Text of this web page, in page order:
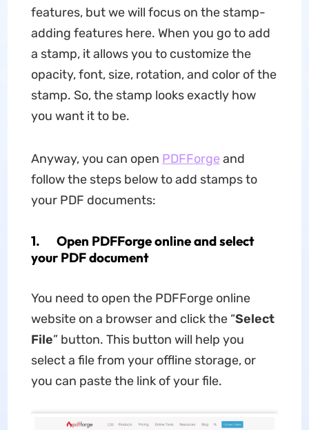
features, but we will focus on the stamp-
adding features here. When you go to add
a stamp, it allows you to customize the
opacity, font, size, rotation, and color of the
stamp. So, the stamp looks exactly how
you want it to be.
Anyway, you can open PDFForge and
follow the steps below to add stamps to
your PDF documents:
1. Open PDFForge online and select
your PDF document
You need to open the PDFForge online
website on a browser and click the “Select
File” button. This button will help you
select a file from your offline storage, or
you can paste the link of your file.